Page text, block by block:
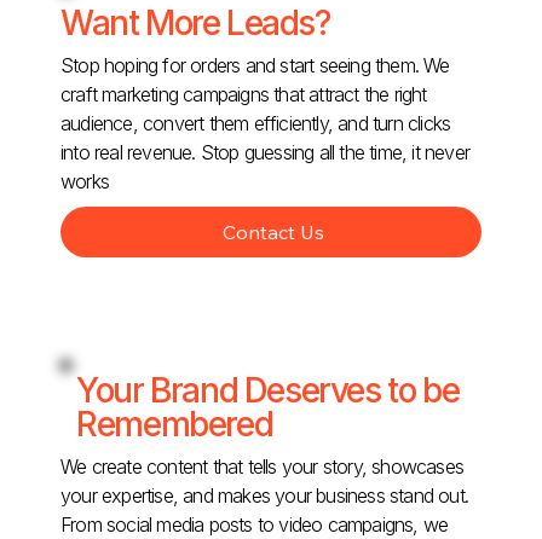
Want More Leads?
Stop hoping for orders and start seeing them. We
craft marketing campaigns that attract the right
audience, convert them efficiently, and turn clicks
into real revenue. Stop guessing all the time, it never
works
Contact Us
Your Brand Deserves to be
Remembered
We create content that tells your story, showcases
your expertise, and makes your business stand out.
From social media posts to video campaigns, we